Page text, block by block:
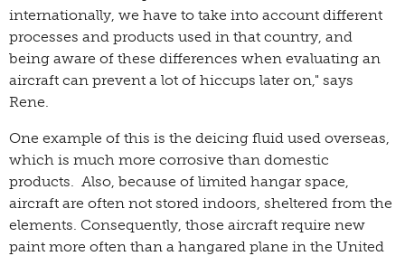
internationally, we have to take into account different
processes and products used in that country, and
being aware of these differences when evaluating an
aircraft can prevent a lot of hiccups later on," says
Rene.
One example of this is the deicing fluid used overseas,
which is much more corrosive than domestic
products. Also, because of limited hangar space,
aircraft are often not stored indoors, sheltered from the
elements. Consequently, those aircraft require new
paint more often than a hangared plane in the United